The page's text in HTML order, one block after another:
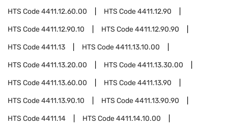
HTS Code4411.12.60.00 HTS Code4411.12.90
HTS Code4411.12.90.10 HTS Code4411.12.90.90
HTS Code4411.13 HTS Code4411.13.10.00
HTS Code4411.13.20.00 HTS Code4411.13.30.00
HTS Code4411.13.60.00 HTS Code4411.13.90
HTS Code4411.13.90.10 HTS Code4411.13.90.90
HTS Code4411.14 HTS Code4411.14.10.00